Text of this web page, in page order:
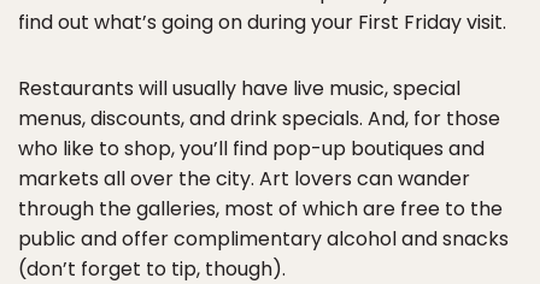
find out what’s going on during your First Friday visit.
Restaurants will usually have live music, special
menus, discounts, and drink specials. And, for those
who like to shop, you’ll find pop-up boutiques and
markets all over the city. Art lovers can wander
through the galleries, most of which are free to the
public and offer complimentary alcohol and snacks
(don’t forget to tip, though).